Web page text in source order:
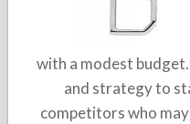
with a modest
and strategy to
competitors who